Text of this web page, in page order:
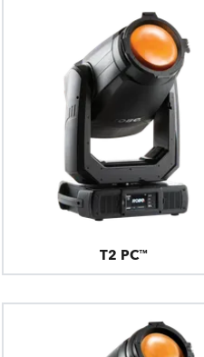
T2 PC™